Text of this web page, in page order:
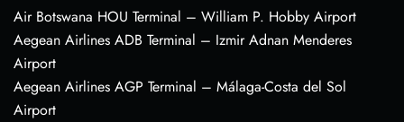
Air Botswana HOU Terminal – William P. Hobby Airport
Aegean Airlines ADB Terminal – Izmir Adnan Menderes
Airport
Aegean Airlines AGP Terminal – Málaga-Costa del Sol
Airport